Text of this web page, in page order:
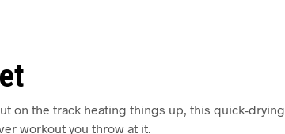
on the track heating things up, this quick-drying
workout you throw at it.